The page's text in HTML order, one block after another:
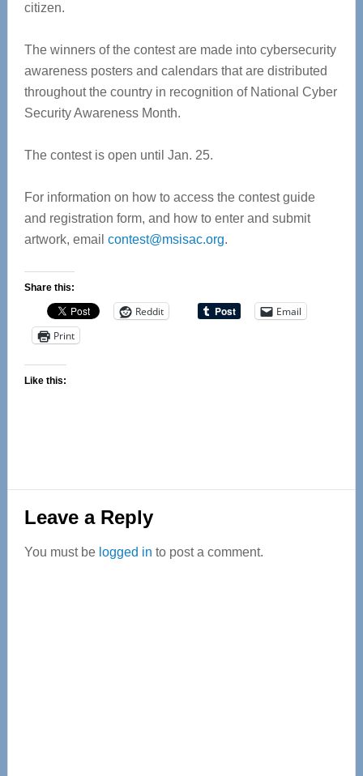
citizen.
The winners of the contest are made into cybersecurity
awareness posters and calendars that are distributed
throughout the country in recognition of National Cyber
Security Awareness Month.
The contest is open until Jan. 25.
For information on how to access the contest guide
and registration form, and how to enter and submit
artwork, email contest@msisac.org.
Share this:
Reddit
Email
Print
Like this:
Reader
Interactions
Leave a Reply
You must be logged in to post a comment.